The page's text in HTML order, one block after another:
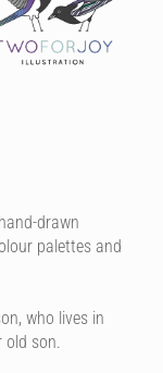
drawn
palettes and
who lives in
old son.